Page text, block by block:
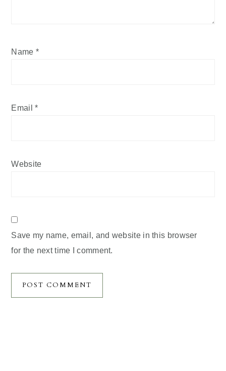
Name *
Email*
Website
Save my name, email, and website in this browser
for the next time I comment.